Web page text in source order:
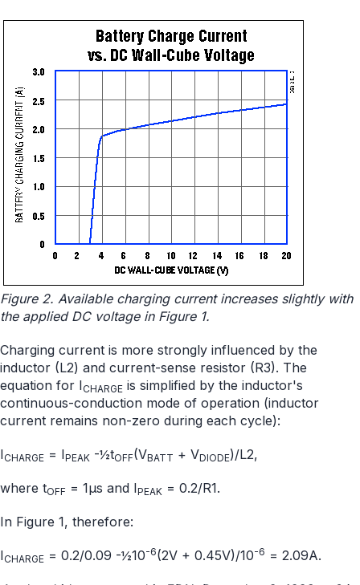
Figure 2. Available charging current increases slightly with
the applied DC voltage in Figure 1.
Charging current is more strongly influenced by the
inductor (L2) and current-sense resistor (R3). The
equation for ICHARGE is simplified by the inductor's
continuous-conduction mode of operation (inductor
current remains non-zero during each cycle):
ICHARGE = IPEAK -½tOFF(VBATT + VDIODE)/L2,
where tOFF = 1µs and IPEAK = 0.2/R1.
In Figure 1, therefore:
ICHARGE = 0.2/0.09 -½10-6(2V + 0.45V)/10-6 = 2.09A.